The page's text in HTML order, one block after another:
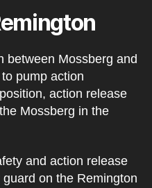
between Mossberg and
pump action
action release
Mossberg in the
and action release
on the Remington